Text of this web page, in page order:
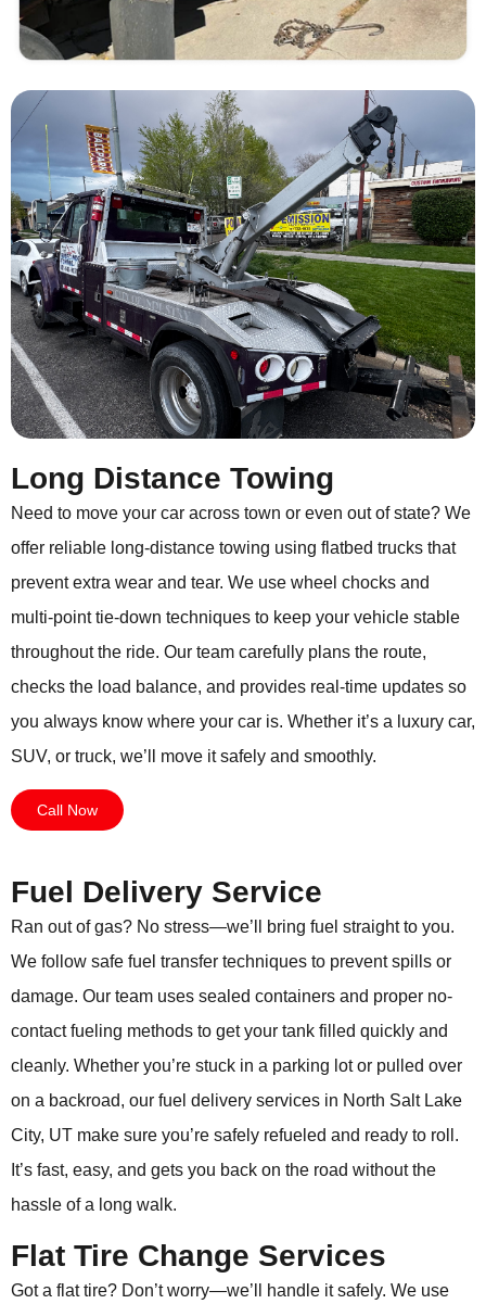
Long Distance Towing
Need to move your car across town or even out of state? We
offer reliable long-distance towing using flatbed trucks that
prevent extra wear and tear. We use wheel chocks and
multi-point tie-down techniques to keep your vehicle stable
throughout the ride. Our team carefully plans the route,
checks the load balance, and provides real-time updates so
you always know where your car is. Whether it’s a luxury car,
SUV, or truck, we’ll move it safely and smoothly.
Call Now
Fuel Delivery Service
Ran out of gas? No stress—we’ll bring fuel straight to you.
We follow safe fuel transfer techniques to prevent spills or
damage. Our team uses sealed containers and proper no-
contact fueling methods to get your tank filled quickly and
cleanly. Whether you’re stuck in a parking lot or pulled over
on a backroad, our fuel delivery services in North Salt Lake
City, UT make sure you’re safely refueled and ready to roll.
It’s fast, easy, and gets you back on the road without the
hassle of a long walk.
Flat Tire Change Services
Got a flat tire? Don’t worry—we’ll handle it safely. We use